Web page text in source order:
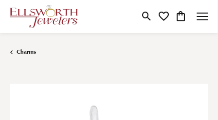
Toggle Search Menu
Toggle My Wishlist
Toggle
Charms